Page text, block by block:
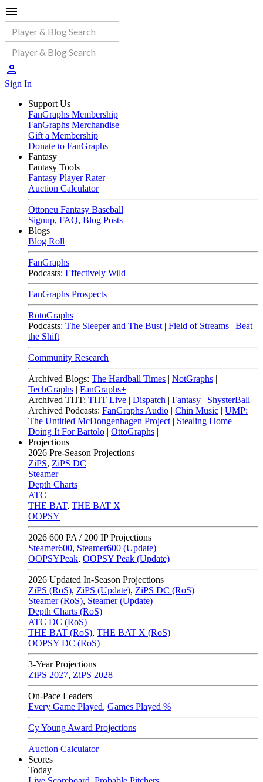
Sign In
Support Us
FanGraphs Membership
FanGraphs Merchandise
Gift a Membership
Donate to FanGraphs
Fantasy
Fantasy Tools
Fantasy Player Rater
Auction Calculator
Ottoneu Fantasy Baseball
Signup, FAQ, Blog Posts
Blogs
Blog Roll
FanGraphs
Podcasts: Effectively Wild
FanGraphs Prospects
RotoGraphs
Podcasts: The Sleeper and The Bust | Field of Streams | Beat
the Shift
Community Research
Archived Blogs: The Hardball Times | NotGraphs |
TechGraphs | FanGraphs+
Archived THT: THT Live | Dispatch | Fantasy | ShysterBall
Archived Podcasts: FanGraphs Audio | Chin Music | UMP:
The Untitled McDongenhagen Project | Stealing Home |
Doing It For Bartolo | OttoGraphs |
Projections
2026 Pre-Season Projections
ZiPS, ZiPS DC
Steamer
Depth Charts
ATC
THE BAT, THE BAT X
OOPSY
2026 600 PA / 200 IP Projections
Steamer600, Steamer600 (Update)
OOPSYPeak, OOPSY Peak (Update)
2026 Updated In-Season Projections
ZiPS (RoS), ZiPS (Update), ZiPS DC (RoS)
Steamer (RoS), Steamer (Update)
Depth Charts (RoS)
ATC DC (RoS)
THE BAT (RoS), THE BAT X (RoS)
OOPSY DC (RoS)
3-Year Projections
ZiPS 2027, ZiPS 2028
On-Pace Leaders
Every Game Played, Games Played %
Cy Young Award Projections
Auction Calculator
Scores
Today